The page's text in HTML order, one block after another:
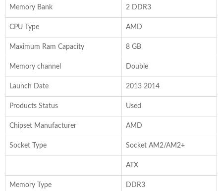
Memory Bank 2 DDR3
CPU Type AMD
Maximum Ram Capacity 8 GB
Memory channel Double
Launch Date 2013 2014
Products Status Used
Chipset Manufacturer AMD
Socket Type Socket AM2/AM2+
ATX
Memory Type DDR3